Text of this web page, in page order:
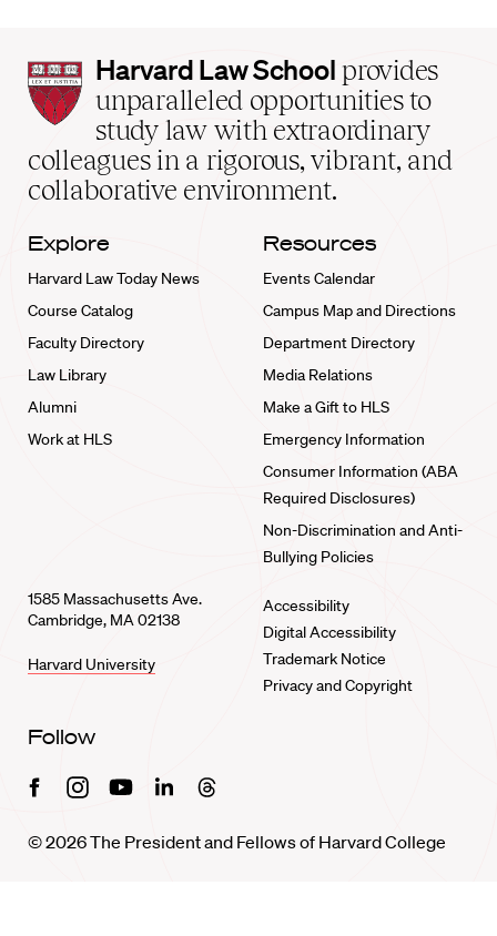
Harvard
Law
School
home
Harvard Law School provides
unparalleled opportunities to
study law with extraordinary
colleagues in a rigorous, vibrant, and
collaborative environment.
Explore
Harvard Law Today News
Course Catalog
Faculty Directory
Law Library
Alumni
Work at HLS
Resources
Events Calendar
Campus Map and Directions
Department Directory
Media Relations
Make a Gift to HLS
Emergency Information
Consumer Information (ABA
Required Disclosures)
Non-Discrimination and Anti-
Bullying Policies
1585 Massachusetts Ave.
Cambridge, MA 02138
Harvard University
Accessibility
Digital Accessibility
Trademark Notice
Privacy and Copyright
Follow
FacebookInstagramYoutubeLinkedinThreads
© 2026 The President and Fellows of Harvard College